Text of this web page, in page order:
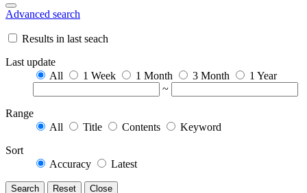
Advanced search
Results in last seach
Last update
All
1 Week 1 Month 3 Month
1 Year
~
Range
All
Title Contents
Keyword
Sort
Accuracy
Latest
Search Reset Close